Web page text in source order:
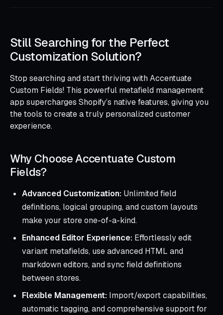
Still Searching for the Perfect
Customization Solution?
Stop searching and start thriving with Accentuate
Custom Fields! This powerful metafield management
app supercharges Shopify’s native features, giving you
the tools to create a truly personalized customer
experience.
Why Choose Accentuate Custom
Fields?
Advanced Customization: Unlimited field
definitions, logical grouping, and custom layouts
make your store one-of-a-kind.
Enhanced Editor Experience: Effortlessly edit
variant metafields, use advanced HTML and
markdown editors, and sync field definitions
between stores.
Flexible Management: Import/export capabilities,
automatic tagging, and comprehensive support for